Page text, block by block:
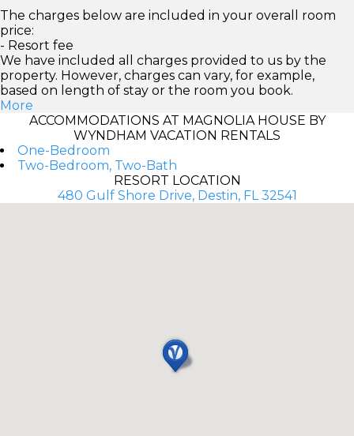
The charges below are included in your overall room
price:
- Resort fee
We have included all charges provided to us by the
property. However, charges can vary, for example,
based on length of stay or the room you book.
More
ACCOMMODATIONS AT MAGNOLIA HOUSE BY
WYNDHAM VACATION RENTALS
One-Bedroom
Two-Bedroom, Two-Bath
RESORT LOCATION
480 Gulf Shore Drive, Destin, FL 32541